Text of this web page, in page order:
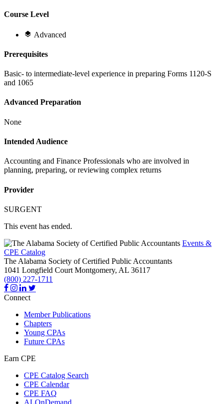
Course Level
Advanced
Prerequisites
Basic- to intermediate-level experience in preparing Forms 1120-S
and 1065
Advanced Preparation
None
Intended Audience
Accounting and Finance Professionals who are involved in
planning, preparing, or reviewing complex returns
Provider
SURGENT
This event has ended.
Events &
CPE Catalog
The Alabama Society of Certified Public Accountants
1041 Longfield Court Montgomery, AL 36117
(800) 227-1711
Connect
Member Publications
Chapters
Young CPAs
Future CPAs
Earn CPE
CPE Catalog Search
CPE Calendar
CPE FAQ
ALOnDemand